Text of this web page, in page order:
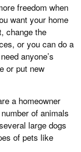
freedom when
want your home
change the
or you can do a
anyone’s
or put new
a homeowner
of animals
large dogs
of pets like